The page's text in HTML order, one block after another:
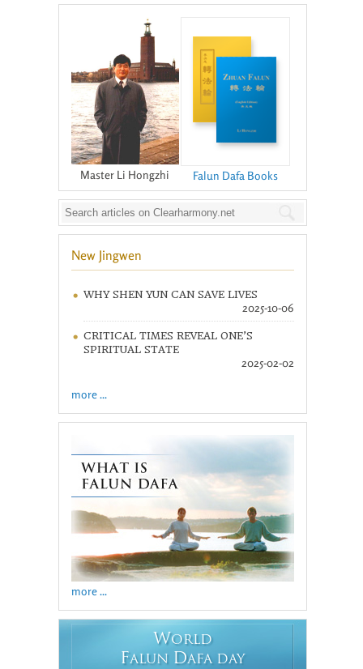
Master Li Hongzhi Falun Dafa Books
New Jingwen
WHY SHEN YUN CAN SAVE LIVES
2025-10-06
CRITICAL TIMES REVEAL ONE’S
SPIRITUAL STATE
2025-02-02
more ...
more ...
WORLD
FALUN DAFA DAY